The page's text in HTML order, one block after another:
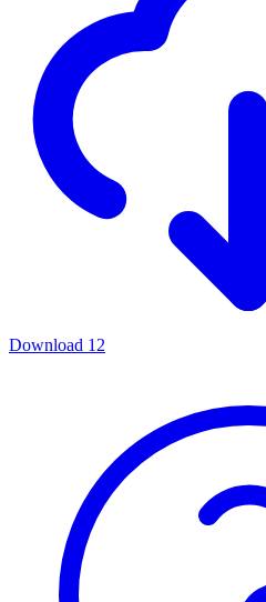
Download 12